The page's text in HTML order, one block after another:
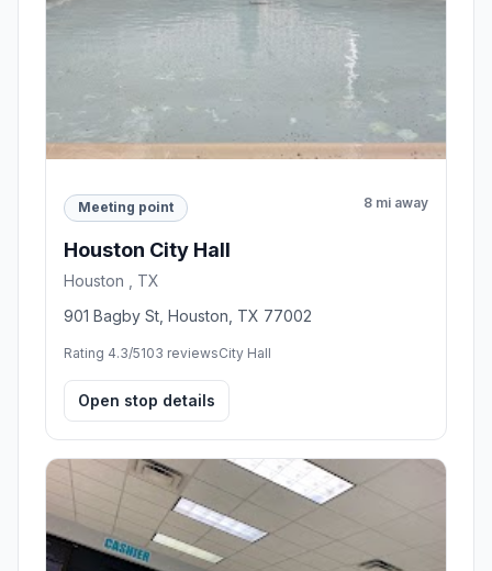
Meeting point 8 mi away
Houston City Hall
Houston , TX
901 Bagby St, Houston, TX 77002
Rating 4.3/5103 reviewsCity Hall
Open stop details